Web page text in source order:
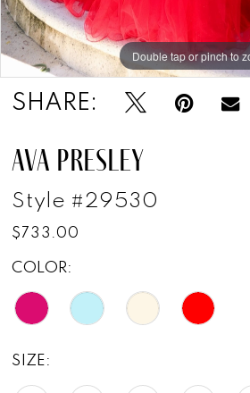
Double tap or pinch to
Double tap or pinch to
SHARE:
AVA PRESLEY
Style #29530
$733.00
COLOR:
SIZE: